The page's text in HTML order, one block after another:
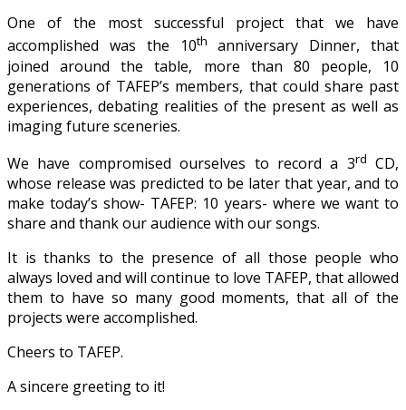
One of the most successful project that we have
accomplished was the 10th
anniversary Dinner, that
joined around the table, more than 80 people, 10
generations of TAFEP’s members, that could share past
experiences, debating realities of the present as well as
imaging future sceneries.
We have compromised ourselves to record a 3rd CD,
whose release was predicted to be later that year, and to
make today’s show- TAFEP: 10 years- where we want to
share and thank our audience with our songs.
It is thanks to the presence of all those people who
always loved and will continue to love TAFEP, that allowed
them to have so many good moments, that all of the
projects were accomplished.
Cheers to TAFEP.
A sincere greeting to it!